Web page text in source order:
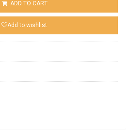
ADD TO CART
Add to wishlist